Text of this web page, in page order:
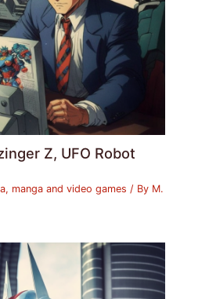
Z, UFO Robot
manga and video games / By M.